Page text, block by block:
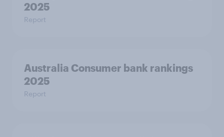
2025
Report
Australia Consumer bank rankings
2025
Report